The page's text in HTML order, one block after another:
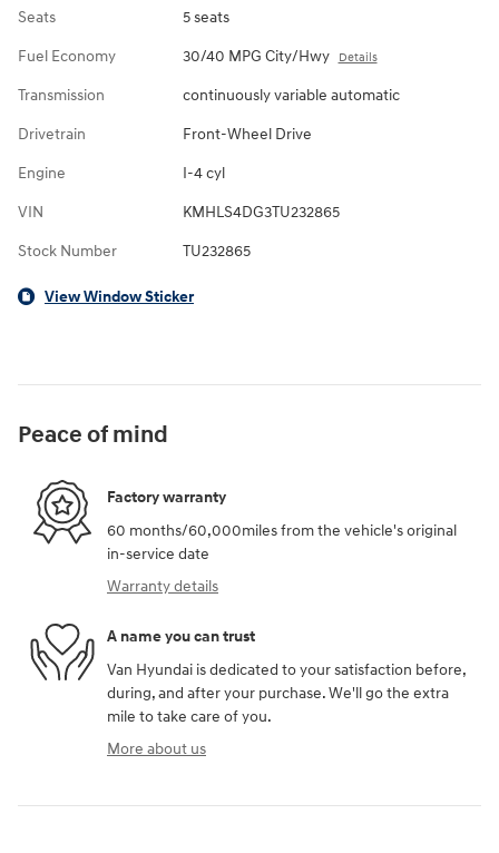
Seats 5 seats
Fuel Economy 30/40 MPG City/Hwy Details
Transmission continuously variable automatic
Drivetrain Front-Wheel Drive
Engine I-4 cyl
VIN KMHLS4DG3TU232865
Stock Number TU232865
View Window Sticker
Peace of mind
Factory warranty
60 months/60,000miles from the vehicle's original
in-service date
Warranty details
A name you can trust
Van Hyundai is dedicated to your satisfaction before,
during, and after your purchase. We'll go the extra
mile to take care of you.
More about us